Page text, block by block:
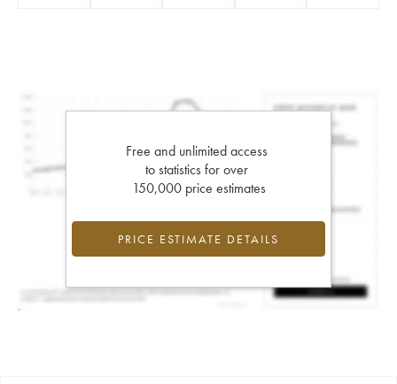
Free and unlimited access
to statistics for over
150,000 price estimates
PRICE ESTIMATE DETAILS